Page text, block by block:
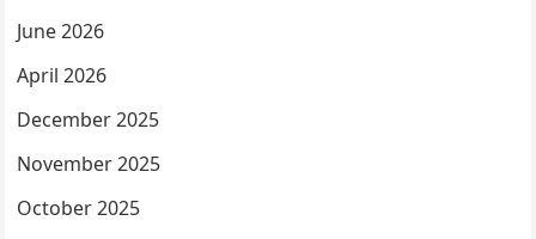
June 2026
April 2026
December 2025
November 2025
October 2025